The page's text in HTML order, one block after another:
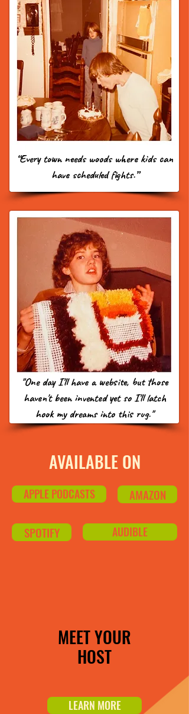
“Every town needs woods where kids can
have scheduled fights.”
"One day I'll have a website, but those
haven't been invented yet so I'll latch
hook my dreams into this rug."
AVAILABLE ON
APPLE PODCASTS AMAZON
SPOTIFY AUDIBLE
MEET YOUR
HOST
LEARN MORE